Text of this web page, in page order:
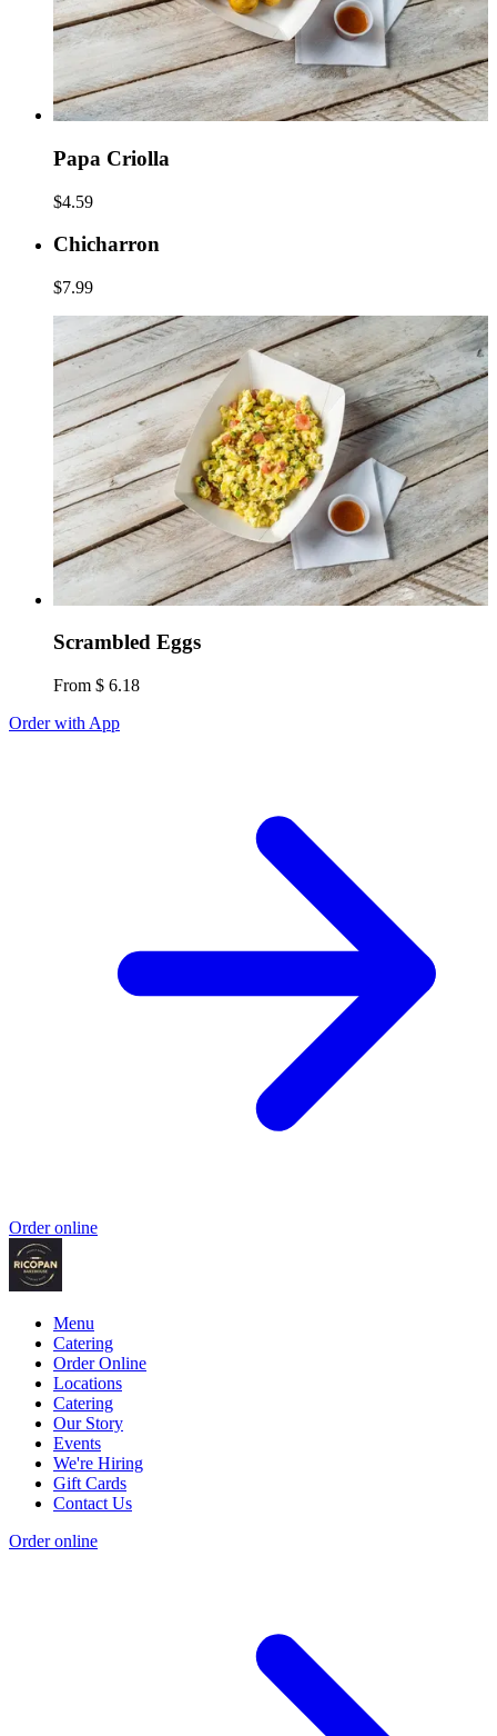
Papa Criolla
$4.59
Chicharron
$7.99
Scrambled Eggs
From $ 6.18
Order with App
Order online
Menu
Catering
Order Online
Locations
Catering
Our Story
Events
We're Hiring
Gift Cards
Contact Us
Order online